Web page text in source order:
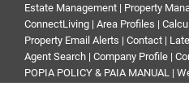
Estate Management | Property
ConnectLiving | Area Profiles |
Property Email Alerts | Contact |
Agent Search | Company Profile |
POPIA POLICY & PAIA MANUAL |